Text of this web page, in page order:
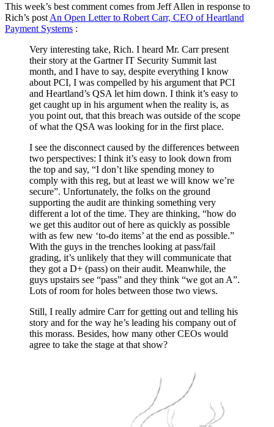
This week’s best comment comes from Jeff Allen in response to
Rich’s post An Open Letter to Robert Carr, CEO of Heartland
Payment Systems :
Very interesting take, Rich. I heard Mr. Carr present
their story at the Gartner IT Security Summit last
month, and I have to say, despite everything I know
about PCI, I was compelled by his argument that PCI
and Heartland’s QSA let him down. I think it’s easy to
get caught up in his argument when the reality is, as
you point out, that this breach was outside of the scope
of what the QSA was looking for in the first place.
I see the disconnect caused by the differences between
two perspectives: I think it’s easy to look down from
the top and say, “I don’t like spending money to
comply with this reg, but at least we will know we’re
secure”. Unfortunately, the folks on the ground
supporting the audit are thinking something very
different a lot of the time. They are thinking, “how do
we get this auditor out of here as quickly as possible
with as few new ‘to-do items’ at the end as possible.”
With the guys in the trenches looking at pass/fail
grading, it’s unlikely that they will communicate that
they got a D+ (pass) on their audit. Meanwhile, the
guys upstairs see “pass” and they think “we got an A”.
Lots of room for holes between those two views.
Still, I really admire Carr for getting out and telling his
story and for the way he’s leading his company out of
this morass. Besides, how many other CEOs would
agree to take the stage at that show?